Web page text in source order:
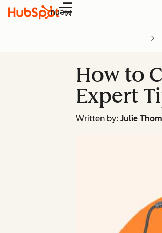
Menu
How to
Expert
Written by: Julie